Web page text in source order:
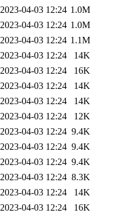
2023-04-03 12:24 1.0M
2023-04-03 12:24 1.0M
2023-04-03 12:24 1.1M
2023-04-03 12:24 14K
2023-04-03 12:24 16K
2023-04-03 12:24 14K
2023-04-03 12:24 14K
2023-04-03 12:24 12K
2023-04-03 12:24 9.4K
2023-04-03 12:24 9.4K
2023-04-03 12:24 9.4K
2023-04-03 12:24 8.3K
2023-04-03 12:24 14K
2023-04-03 12:24 16K